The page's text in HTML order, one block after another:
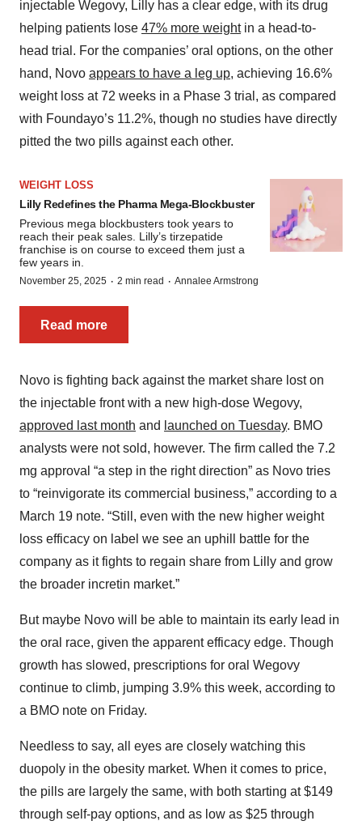
injectable Wegovy, Lilly has a clear edge, with its drug
helping patients lose 47% more weightin a head-to-
head trial. For the companies’ oral options, on the other
hand, Novo appears to have a leg up, achieving 16.6%
weight loss at 72 weeks in a Phase 3 trial, as compared
with Foundayo’s 11.2%, though no studies have directly
pitted the two pills against each other.
WEIGHT LOSS
Lilly Redefines the Pharma Mega-Blockbuster
Previous mega blockbusters took years to
reach their peak sales. Lilly’s tirzepatide
franchise is on course to exceed them just a
few years in.
November 25, 2025 · 2 min read · Annalee Armstrong
Read more
Novo is fighting back against the market share lost on
the injectable front with a new high-dose Wegovy,
approved last month and launched on Tuesday. BMO
analysts were not sold, however. The firm called the 7.2
mg approval “a step in the right direction” as Novo tries
to “reinvigorate its commercial business,” according to a
March 19 note. “Still, even with the new higher weight
loss efficacy on label we see an uphill battle for the
company as it fights to regain share from Lilly and grow
the broader incretin market.”
But maybe Novo will be able to maintain its early lead in
the oral race, given the apparent efficacy edge. Though
growth has slowed, prescriptions for oral Wegovy
continue to climb, jumping 3.9% this week, according to
a BMO note on Friday.
Needless to say, all eyes are closely watching this
duopoly in the obesity market. When it comes to price,
the pills are largely the same, with both starting at $149
through self-pay options, and as low as $25 through